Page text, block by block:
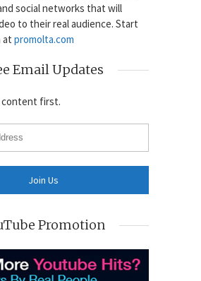
social networks that will
to their real audience. Start
at promolta.com
Email Updates
first.
Promotion